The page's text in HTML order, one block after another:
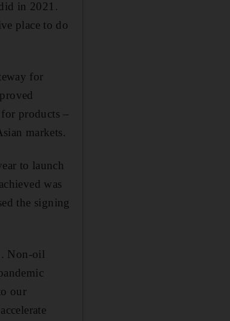
in 2021.
place to do
for
for products –
markets.
to launch
was
the signing
Non-oil
our